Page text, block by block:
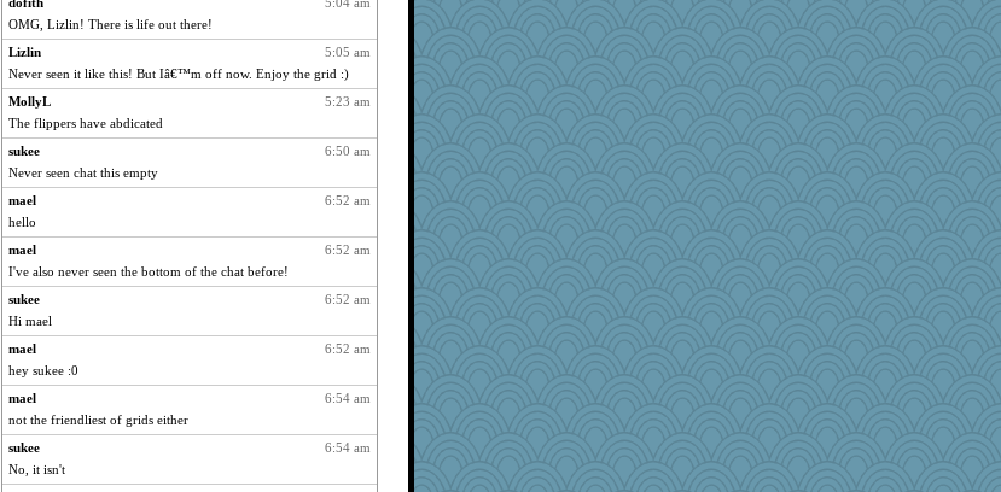
1164
montreal13
1164
caps
1164
anike
suzysuz
1164
bichon
lynxxx
1164
kellyk
justafreep
1164
helenkeller
cameron51us
1164
galliwags
1164
hurshy
1164
pat56
1164
Kateq
jimmel
OMG, Lizlin! There is life out there!
5:05 am
Lizlin
Never seen it like this! But Iâ€™m off now. Enjoy the grid :)
5:23 am
MollyL
The flippers have abdicated
6:50 am
sukee
Never seen chat this empty
6:52 am
mael
hello
6:52 am
mael
I've also never seen the bottom of the chat before!
6:52 am
sukee
Hi mael
6:52 am
mael
hey sukee :0
6:54 am
mael
not the friendliest of grids either
6:54 am
sukee
No, it isn't